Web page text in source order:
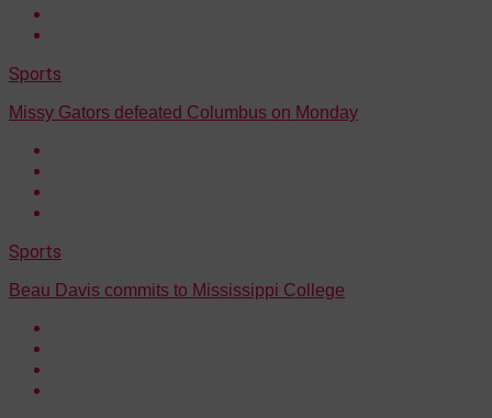
Sports
Missy Gators defeated Columbus on Monday
Sports
Beau Davis commits to Mississippi College